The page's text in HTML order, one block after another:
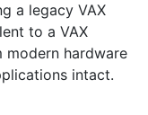
a legacy VAX
to a VAX
modern hardware
intact.